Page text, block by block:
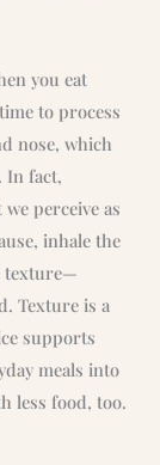
you eat
to process
nose, which
In fact,
perceive as
inhale the
texture—
Texture is a
supports
meals into
less food, too.